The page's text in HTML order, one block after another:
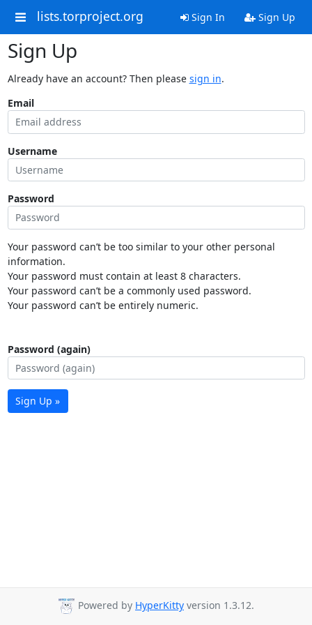
lists.torproject.org Sign In Sign Up
Sign Up
Already have an account? Then please sign in.
Email
Username
Password
Your password can’t be too similar to your other personal
information.
Your password must contain at least 8 characters.
Your password can’t be a commonly used password.
Your password can’t be entirely numeric.
Password (again)
Sign Up »
Powered by HyperKitty version 1.3.12.